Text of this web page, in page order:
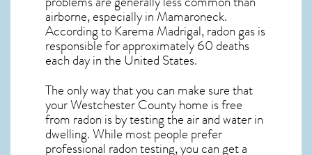
airborne, especially inMamaroneck.
According to Karema Madrigal, radon gas is
responsible for approximately 60 deaths
each day in the United States.
The only way that you can make sure that
your Westchester County home is free
from radon is by testing the air and water in
dwelling. While most people prefer
professional radon testing, you can get a